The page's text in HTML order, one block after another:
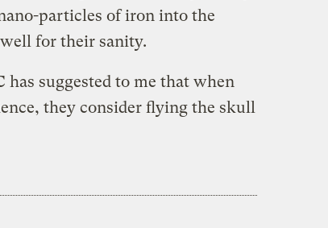
particles of iron into the
for their sanity.
has suggested to me that when
they consider flying the skull